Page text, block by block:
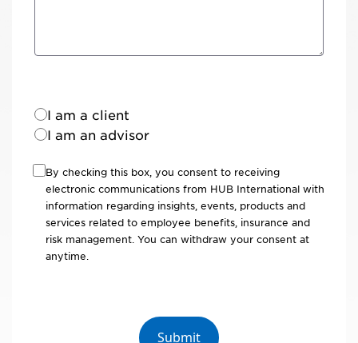
I am a client
I am an advisor
By checking this box, you consent to receiving
electronic communications from HUB International with
information regarding insights, events, products and
services related to employee benefits, insurance and
risk management. You can withdraw your consent at
anytime.
Submit